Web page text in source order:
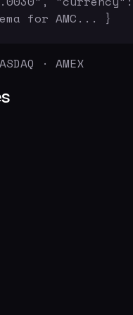
for AMC... }
· AMEX